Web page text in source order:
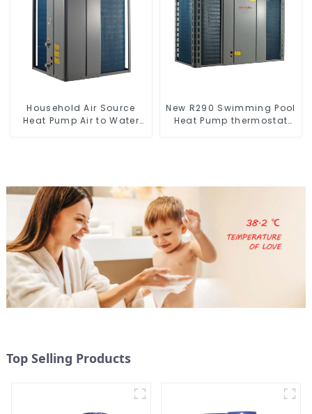
Household Air Source
Heat Pump Air to Water
New R290 Swimming Pool
Heat Pump thermostat
Top Selling Products